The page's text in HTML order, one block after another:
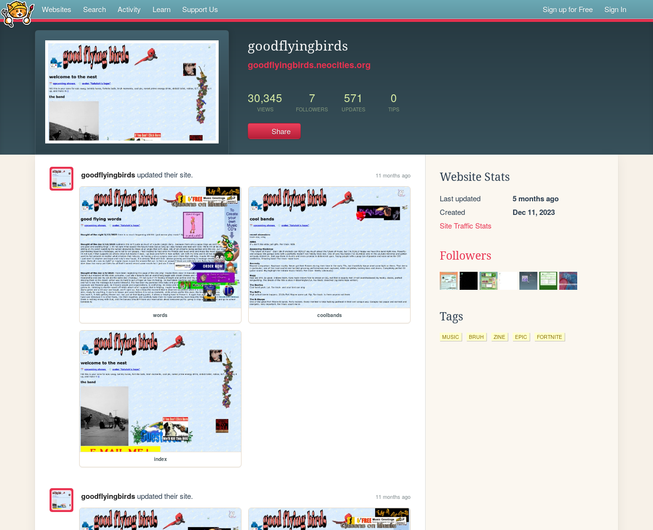
Websites Search Activity Learn Support Us Sign up for Free Sign In
goodflyingbirds
goodflyingbirds.neocities.org
30,345
VIEWS
7
FOLLOWERS
571
UPDATES
0
TIPS
Share
goodflyingbirdsupdated their site. 11 months ago
words coolbands
index
goodflyingbirdsupdated their site. 11 months ago
Website Stats
Last updated 5 months ago
Created Dec 11, 2023
Site Traffic Stats
Followers
Tags
MUSIC BRUH ZINE EPIC FORTNITE